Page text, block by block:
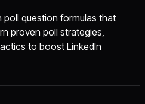
poll question formulas that
proven poll strategies,
to boost LinkedIn